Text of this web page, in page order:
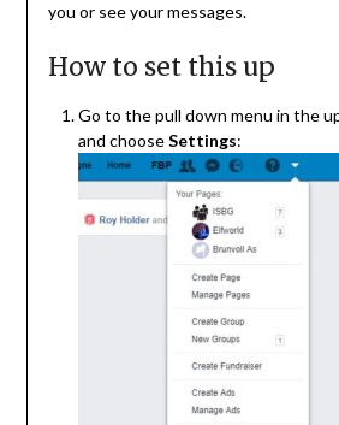
you or see your messages.
How to set this up
Go to the pull down menu in the
and chooseSettings: